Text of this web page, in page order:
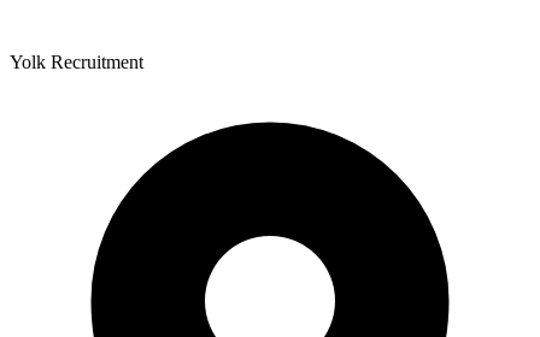
Yolk Recruitment